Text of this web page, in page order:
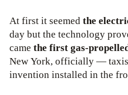
At first it seemedthe
day but the technology
came the first gas-
New York, officially —
invention installed in the